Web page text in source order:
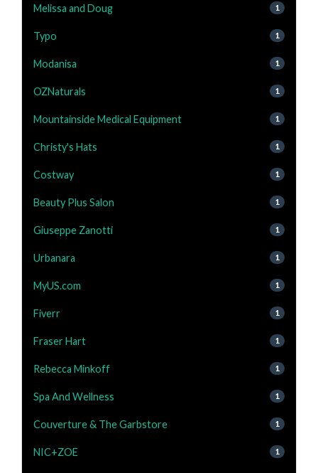
Melissa and Doug 1
Typo 1
Modanisa 1
OZNaturals 1
Mountainside Medical Equipment 1
Christy's Hats 1
Costway 1
Beauty Plus Salon 1
Giuseppe Zanotti 1
Urbanara 1
MyUS.com 1
Fiverr 1
Fraser Hart 1
Rebecca Minkoff 1
Spa And Wellness 1
Couverture & The Garbstore 1
NIC+ZOE 1